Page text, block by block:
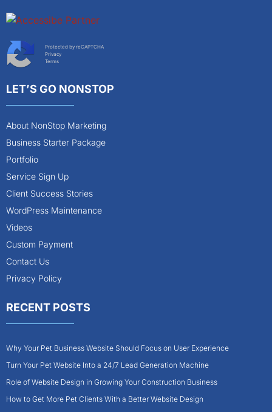
Protected by reCAPTCHA
Privacy
Terms
LET’S GO NONSTOP
About NonStop Marketing
Business Starter Package
Portfolio
Service Sign Up
Client Success Stories
WordPress Maintenance
Videos
Custom Payment
Contact Us
Privacy Policy
RECENT POSTS
Why Your Pet Business Website Should Focus on User Experience
Turn Your Pet Website Into a 24/7 Lead Generation Machine
Role of Website Design in Growing Your Construction Business
How to Get More Pet Clients With a Better Website Design